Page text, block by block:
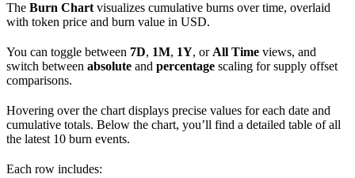
The Burn Chart visualizes cumulative burns over time, overlaid
with token price and burn value in USD.
You can toggle between 7D, 1M, 1Y, or All Time views, and
switch between absolute and percentage scaling for supply offset
comparisons.
Hovering over the chart displays precise values for each date and
cumulative totals. Below the chart, you’ll find a detailed table of all
the latest 10 burn events.
Each row includes: